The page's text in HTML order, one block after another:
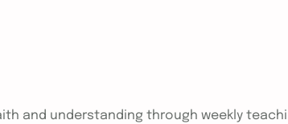
and understanding through weekly